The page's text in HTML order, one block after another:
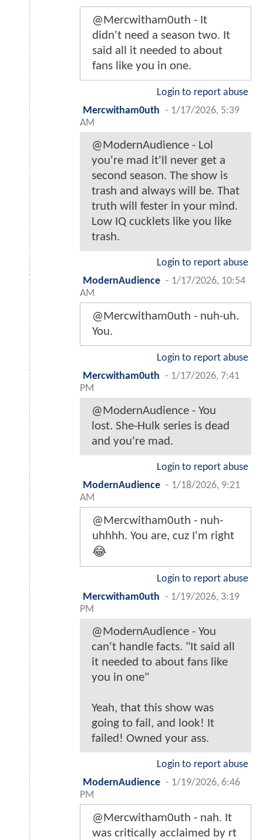
@Mercwitham0uth - It
didn't need a season two. It
said all it needed to about
fans like you in one.
Login to report abuse
Mercwitham0uth - 1/17/2026, 5:39
AM
@ModernAudience - Lol
you're mad it'll never get a
second season. The show is
trash and always will be. That
truth will fester in your mind.
Low IQ cucklets like you like
trash.
Login to report abuse
ModernAudience - 1/17/2026, 10:54
AM
@Mercwitham0uth - nuh-uh.
You.
Login to report abuse
Mercwitham0uth - 1/17/2026, 7:41
PM
@ModernAudience - You
lost. She-Hulk series is dead
and you're mad.
Login to report abuse
ModernAudience - 1/18/2026, 9:21
AM
@Mercwitham0uth - nuh-
uhhhh. You are, cuz I'm right
😂
Login to report abuse
Mercwitham0uth - 1/19/2026, 3:19
PM
@ModernAudience - You
can't handle facts. "It said all
it needed to about fans like
you in one"
Yeah, that this show was
going to fail, and look! It
failed! Owned your ass.
Login to report abuse
ModernAudience - 1/19/2026, 6:46
PM
@Mercwitham0uth - nah. It
was critically acclaimed by rt